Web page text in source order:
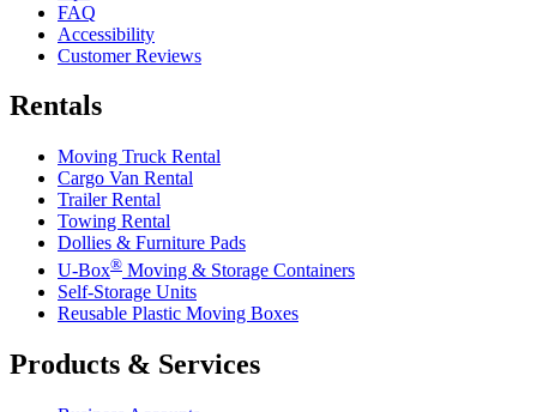
FAQ
Accessibility
Customer Reviews
Rentals
Moving Truck Rental
Cargo Van Rental
Trailer Rental
Towing Rental
Dollies & Furniture Pads
U-Box® Moving & Storage Containers
Self-Storage Units
Reusable Plastic Moving Boxes
Products & Services